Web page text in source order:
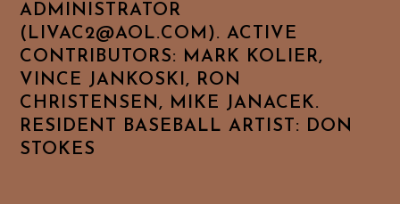
ADMINISTRATOR
(LIVAC2@AOL.COM). ACTIVE
CONTRIBUTORS: MARK KOLIER,
VINCE JANKOSKI, RON
CHRISTENSEN, MIKE JANACEK.
RESIDENT BASEBALL ARTIST: DON
STOKES